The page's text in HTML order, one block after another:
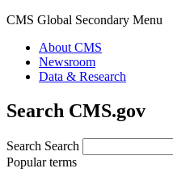
CMS Global Secondary Menu
About CMS
Newsroom
Data & Research
Search CMS.gov
Search Search
Popular terms